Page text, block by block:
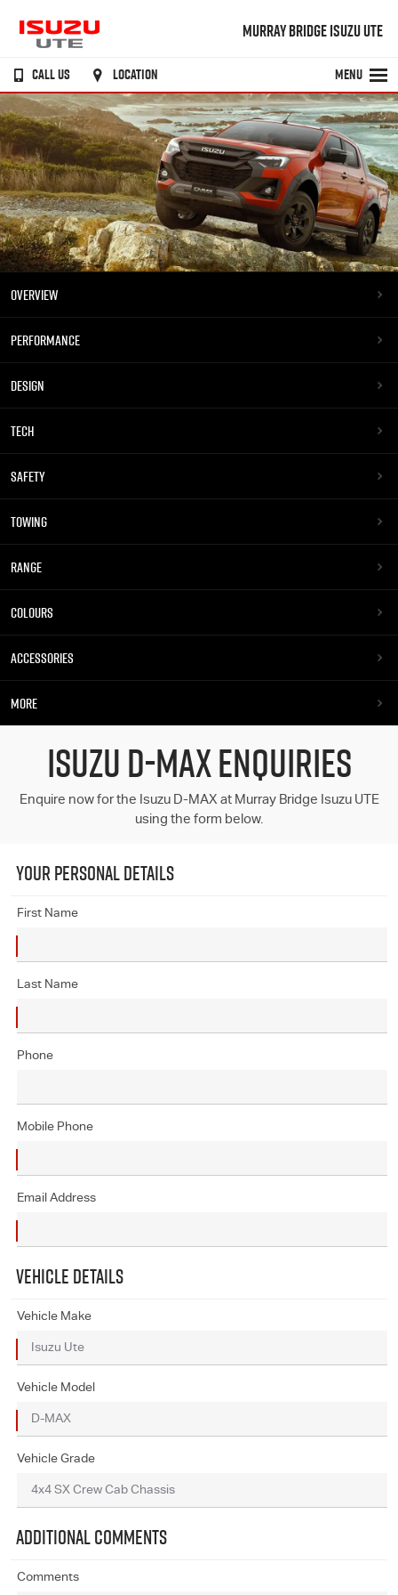
MURRAY BRIDGE ISUZU UTE
CALL US LOCATION MENU
OVERVIEW
PERFORMANCE
DESIGN
TECH
SAFETY
TOWING
RANGE
COLOURS
ACCESSORIES
MORE
ISUZU D-MAX ENQUIRIES
Enquire now for the Isuzu D-MAX at Murray Bridge Isuzu UTE
using the form below.
YOUR PERSONAL DETAILS
First Name
Last Name
Phone
Mobile Phone
Email Address
VEHICLE DETAILS
Vehicle Make
Vehicle Model
Vehicle Grade
ADDITIONAL COMMENTS
Comments